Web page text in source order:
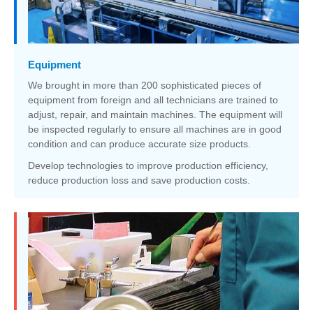
Equipment
We brought in more than 200 sophisticated pieces of
equipment from foreign and all technicians are trained to
adjust, repair, and maintain machines. The equipment will
be inspected regularly to ensure all machines are in good
condition and can produce accurate size products.
Develop technologies to improve production efficiency,
reduce production loss and save production costs.